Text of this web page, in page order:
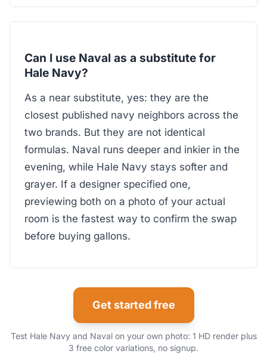
Can I use Naval as a substitute for
Hale Navy?
As a near substitute, yes: they are the
closest published navy neighbors across the
two brands. But they are not identical
formulas. Naval runs deeper and inkier in the
evening, while Hale Navy stays softer and
grayer. If a designer specified one,
previewing both on a photo of your actual
room is the fastest way to confirm the swap
before buying gallons.
Get started free
Test Hale Navy and Naval on your own photo: 1 HD render plus
3 free color variations, no signup.